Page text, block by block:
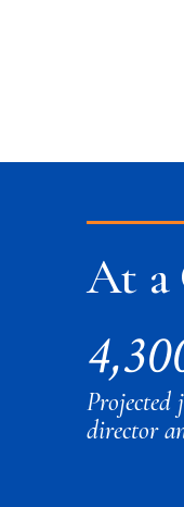
At a
Projected
director